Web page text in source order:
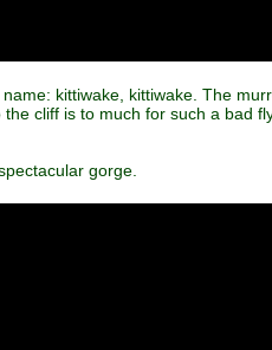
kittiwake, kittiwake. The
cliff is to much for such a bad
gorge.